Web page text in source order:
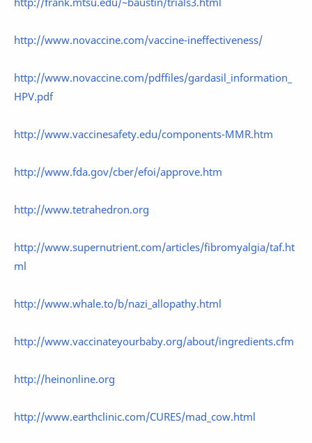
http://www.novaccine.com/vaccine-ineffectiveness/
http://www.novaccine.com/pdffiles/gardasil_information_
HPV.pdf
http://www.vaccinesafety.edu/components-MMR.htm
http://www.fda.gov/cber/efoi/approve.htm
http://www.tetrahedron.org
http://www.supernutrient.com/articles/fibromyalgia/taf.ht
ml
http://www.whale.to/b/nazi_allopathy.html
http://www.vaccinateyourbaby.org/about/ingredients.cfm
http://heinonline.org
http://www.earthclinic.com/CURES/mad_cow.html